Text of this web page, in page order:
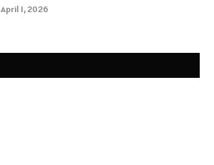
April 1, 2026